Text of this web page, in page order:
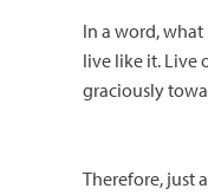
In a word, what
live like it. Live
graciously
Therefore, just